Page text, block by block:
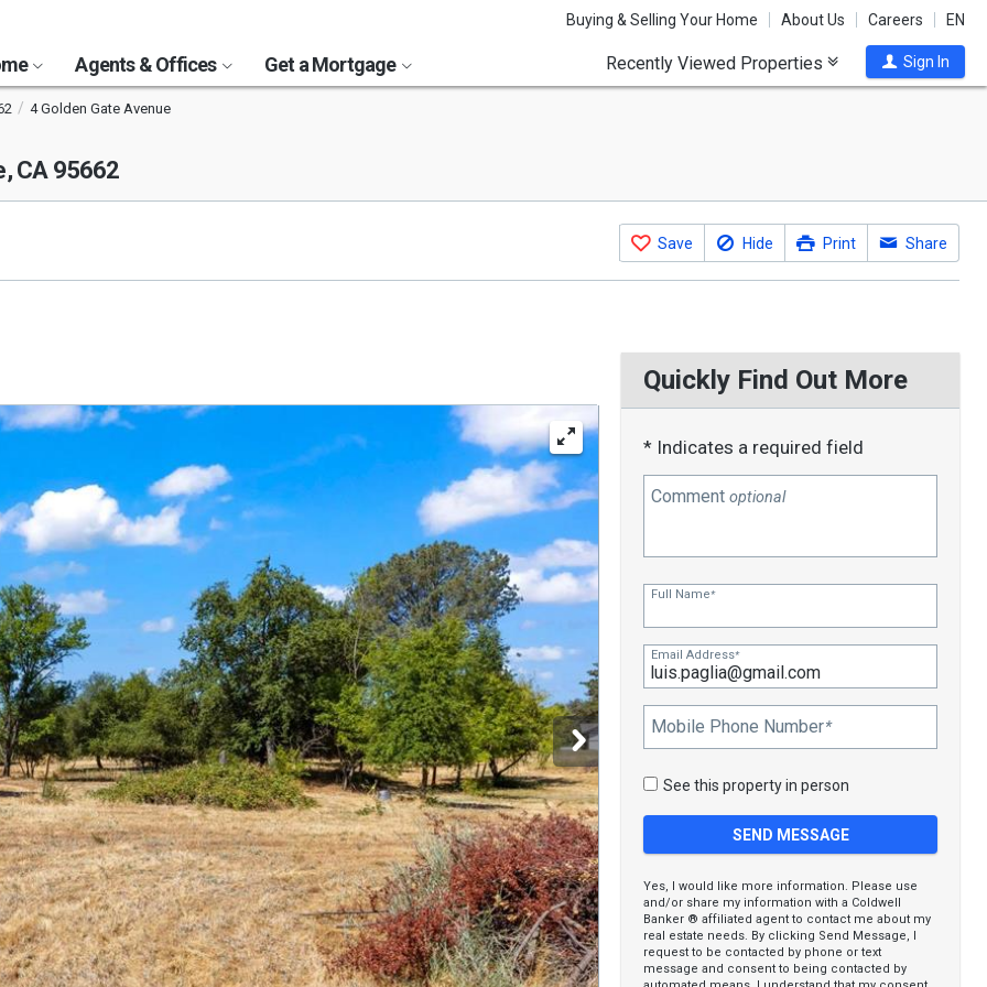
Buying & Selling Your Home About Us Careers EN
Agents & Offices Get a Mortgage Recently Viewed Properties Sign In
4 Golden Gate Avenue
CA 95662
Save Hide Print Share
Quickly Find Out More
* Indicates a required field
Commentoptional
Full Name*
Email Address*
Mobile Phone Number*
See this property in person
Yes, I would like more information. Please use
and/or share my information with a Coldwell
Banker ® affiliated agent to contact me about my
real estate needs. By clicking Send Message, I
request to be contacted by phone or text
message and consent to being contacted by